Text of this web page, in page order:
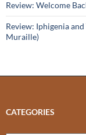
Review: Welcome
Review: Iphigenia
Muraille)
CATEGORIES